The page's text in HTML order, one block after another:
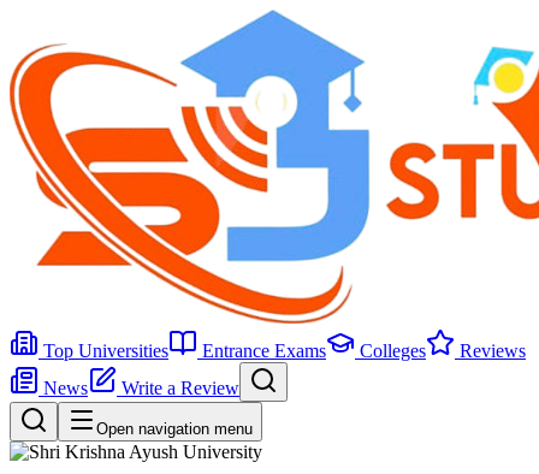
Top Universities Entrance Exams Colleges
Reviews
News
Write a Review
Open navigation menu